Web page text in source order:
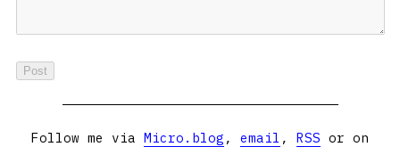
Follow me via Micro.blog , email , RSS or on